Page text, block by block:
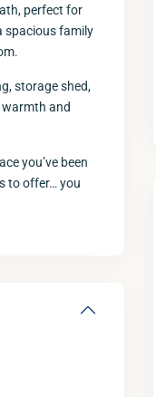
perfect for
spacious family
storage shed,
warmth and
you’ve been
to offer… you